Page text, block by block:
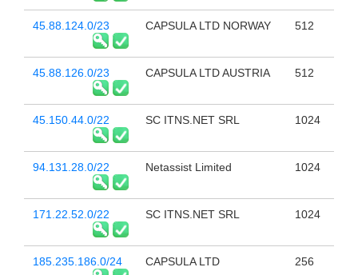
45.88.124.0/23 CAPSULA LTD NORWAY 512
45.88.126.0/23 CAPSULA LTD AUSTRIA 512
45.150.44.0/22 SC ITNS.NET SRL 1024
94.131.28.0/22 Netassist Limited 1024
171.22.52.0/22 SC ITNS.NET SRL 1024
185.235.186.0/24 CAPSULA LTD 256